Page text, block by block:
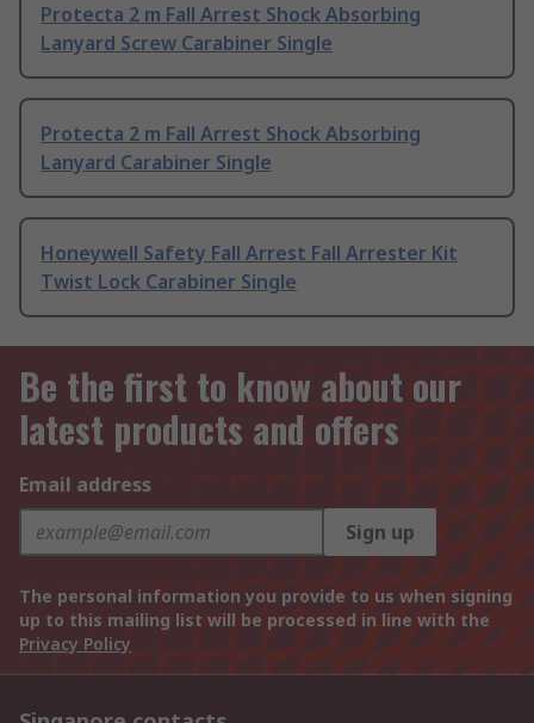
Protecta 2 m Fall Arrest Shock Absorbing
Lanyard Screw Carabiner Single
Protecta 2 m Fall Arrest Shock Absorbing
Lanyard Carabiner Single
Honeywell Safety Fall Arrest Fall Arrester Kit
Twist Lock Carabiner Single
Be the first to know about our
latest products and offers
Email address
Sign up
The personal information you provide to us when signing
up to this mailing list will be processed in line with the
Privacy Policy